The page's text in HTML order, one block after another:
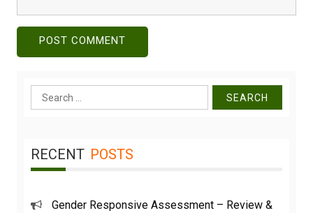
Search
for:
RECENT POSTS
Gender Responsive Assessment – Review &